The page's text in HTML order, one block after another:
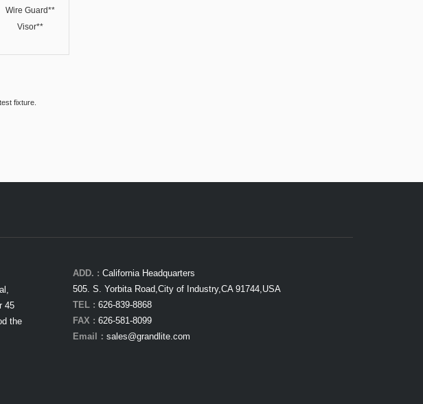
Wire Guard**
Visor**
fixture.
45
the
ADD. : California Headquarters
505. S. Yorbita Road,City of Industry,CA 91744,USA
TEL : 626-839-8868
FAX : 626-581-8099
Email： sales@grandlite.com